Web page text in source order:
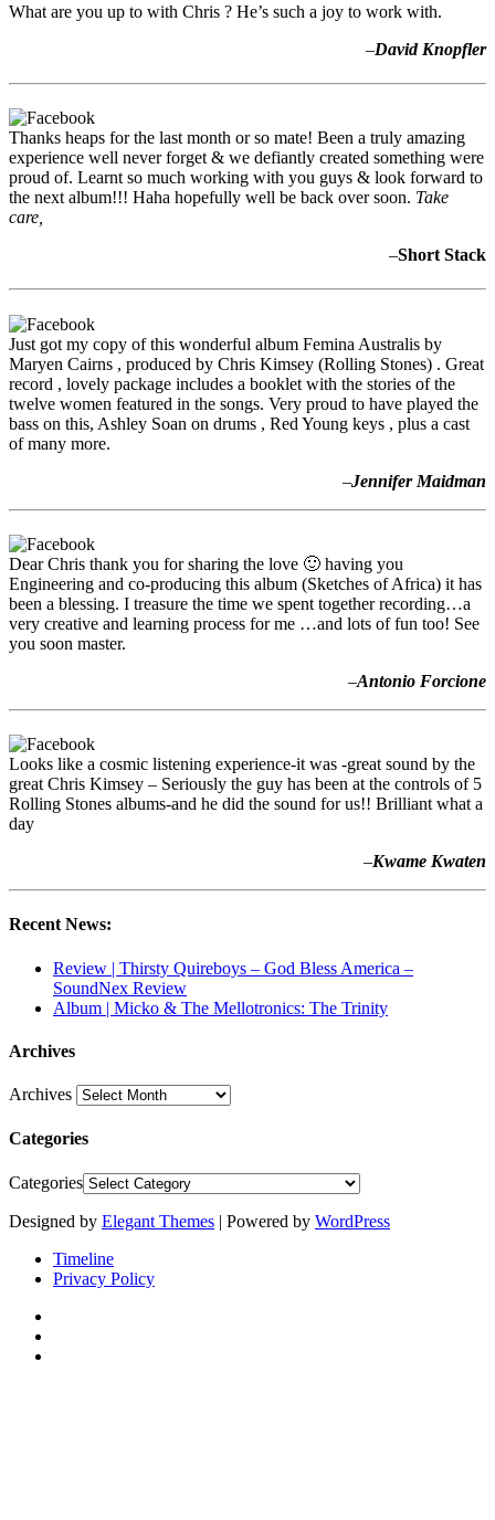
What are you up to with Chris ? He’s such a joy to work with.
–David Knopfler
Thanks heaps for the last month or so mate! Been a truly amazing
experience well never forget & we defiantly created something were
proud of. Learnt so much working with you guys & look forward to
the next album!!! Haha hopefully well be back over soon. Take
care,
–Short Stack
Just got my copy of this wonderful album Femina Australis by
Maryen Cairns , produced by Chris Kimsey (Rolling Stones) . Great
record , lovely package includes a booklet with the stories of the
twelve women featured in the songs. Very proud to have played the
bass on this, Ashley Soan on drums , Red Young keys , plus a cast
of many more.
–Jennifer Maidman
Dear Chris thank you for sharing the love 🙂 having you
Engineering and co-producing this album (Sketches of Africa) it has
been a blessing. I treasure the time we spent together recording…a
very creative and learning process for me …and lots of fun too! See
you soon master.
–Antonio Forcione
Looks like a cosmic listening experience-it was -great sound by the
great Chris Kimsey – Seriously the guy has been at the controls of 5
Rolling Stones albums-and he did the sound for us!! Brilliant what a
day
–Kwame Kwaten
Recent News:
Review | Thirsty Quireboys – God Bless America –
SoundNex Review
Album | Micko & The Mellotronics: The Trinity
Archives
Archives
Categories
Categories
Designed by Elegant Themes | Powered by WordPress
Timeline
Privacy Policy